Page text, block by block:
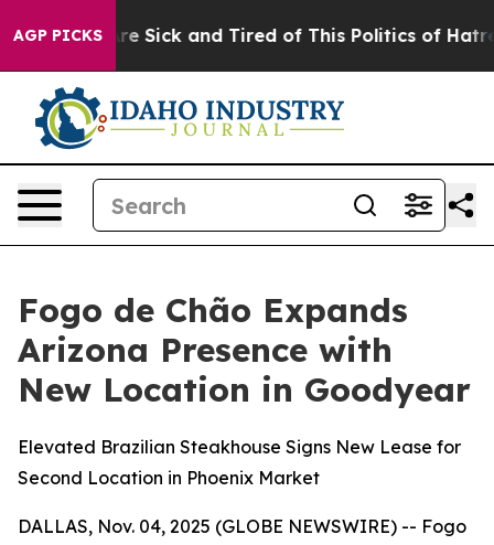
AGP PICKS
Are Sick and Tired of This Politics of Hatred” The
Fogo de Chão Expands
Arizona Presence with
New Location in Goodyear
Elevated Brazilian Steakhouse Signs New Lease for
Second Location in Phoenix Market
DALLAS, Nov. 04, 2025 (GLOBE NEWSWIRE) -- Fogo